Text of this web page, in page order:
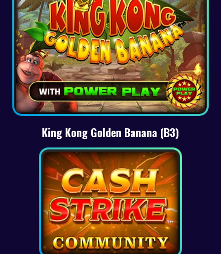
King Kong Golden Banana (B3)